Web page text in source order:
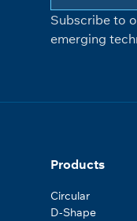
Subscribe to
emerging
Products
Circular
D-Shape